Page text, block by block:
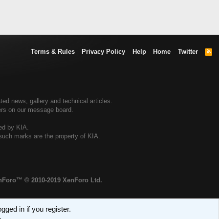
Terms & Rules Privacy Policy Help Home Twitter
R
news, gallery and technical articles.
on our message board.
by KIA.
marks are the property of KIA.
© 2010-2019 XenForo Ltd.
in if you register.